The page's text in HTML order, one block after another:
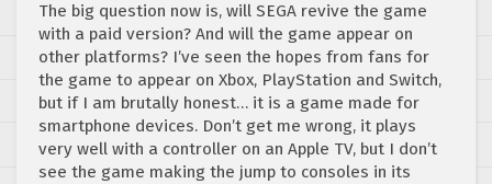
The big question now is, will SEGA revive the game
with a paid version? And will the game appear on
other platforms? I’ve seen the hopes from fans for
the game to appear on Xbox, PlayStation and Switch,
but if I am brutally honest… it is a game made for
smartphone devices. Don’t get me wrong, it plays
very well with a controller on an Apple TV, but I don’t
see the game making the jump to consoles in its